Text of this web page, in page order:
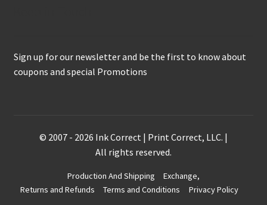
Sign up for our newsletter and be the first to know about
coupons and special Promotions
© 2007 - 2026 Ink Correct | Print Correct, LLC. |
All rights reserved.
Production And Shipping
Exchange,
Returns and Refunds
Terms and Conditions Privacy Policy